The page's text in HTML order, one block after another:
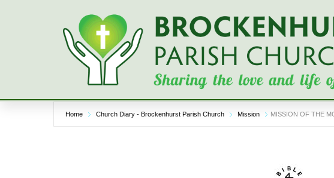
Home Church Diary - Brockenhurst Parish Church Mission MISSION OF THE